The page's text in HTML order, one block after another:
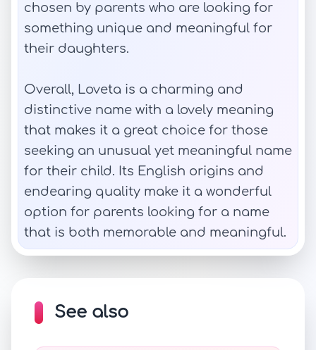
chosen by parents who are looking for
something unique and meaningful for
their daughters.
Overall, Loveta is a charming and
distinctive name with a lovely meaning
that makes it a great choice for those
seeking an unusual yet meaningful name
for their child. Its English origins and
endearing quality make it a wonderful
option for parents looking for a name
that is both memorable and meaningful.
See also